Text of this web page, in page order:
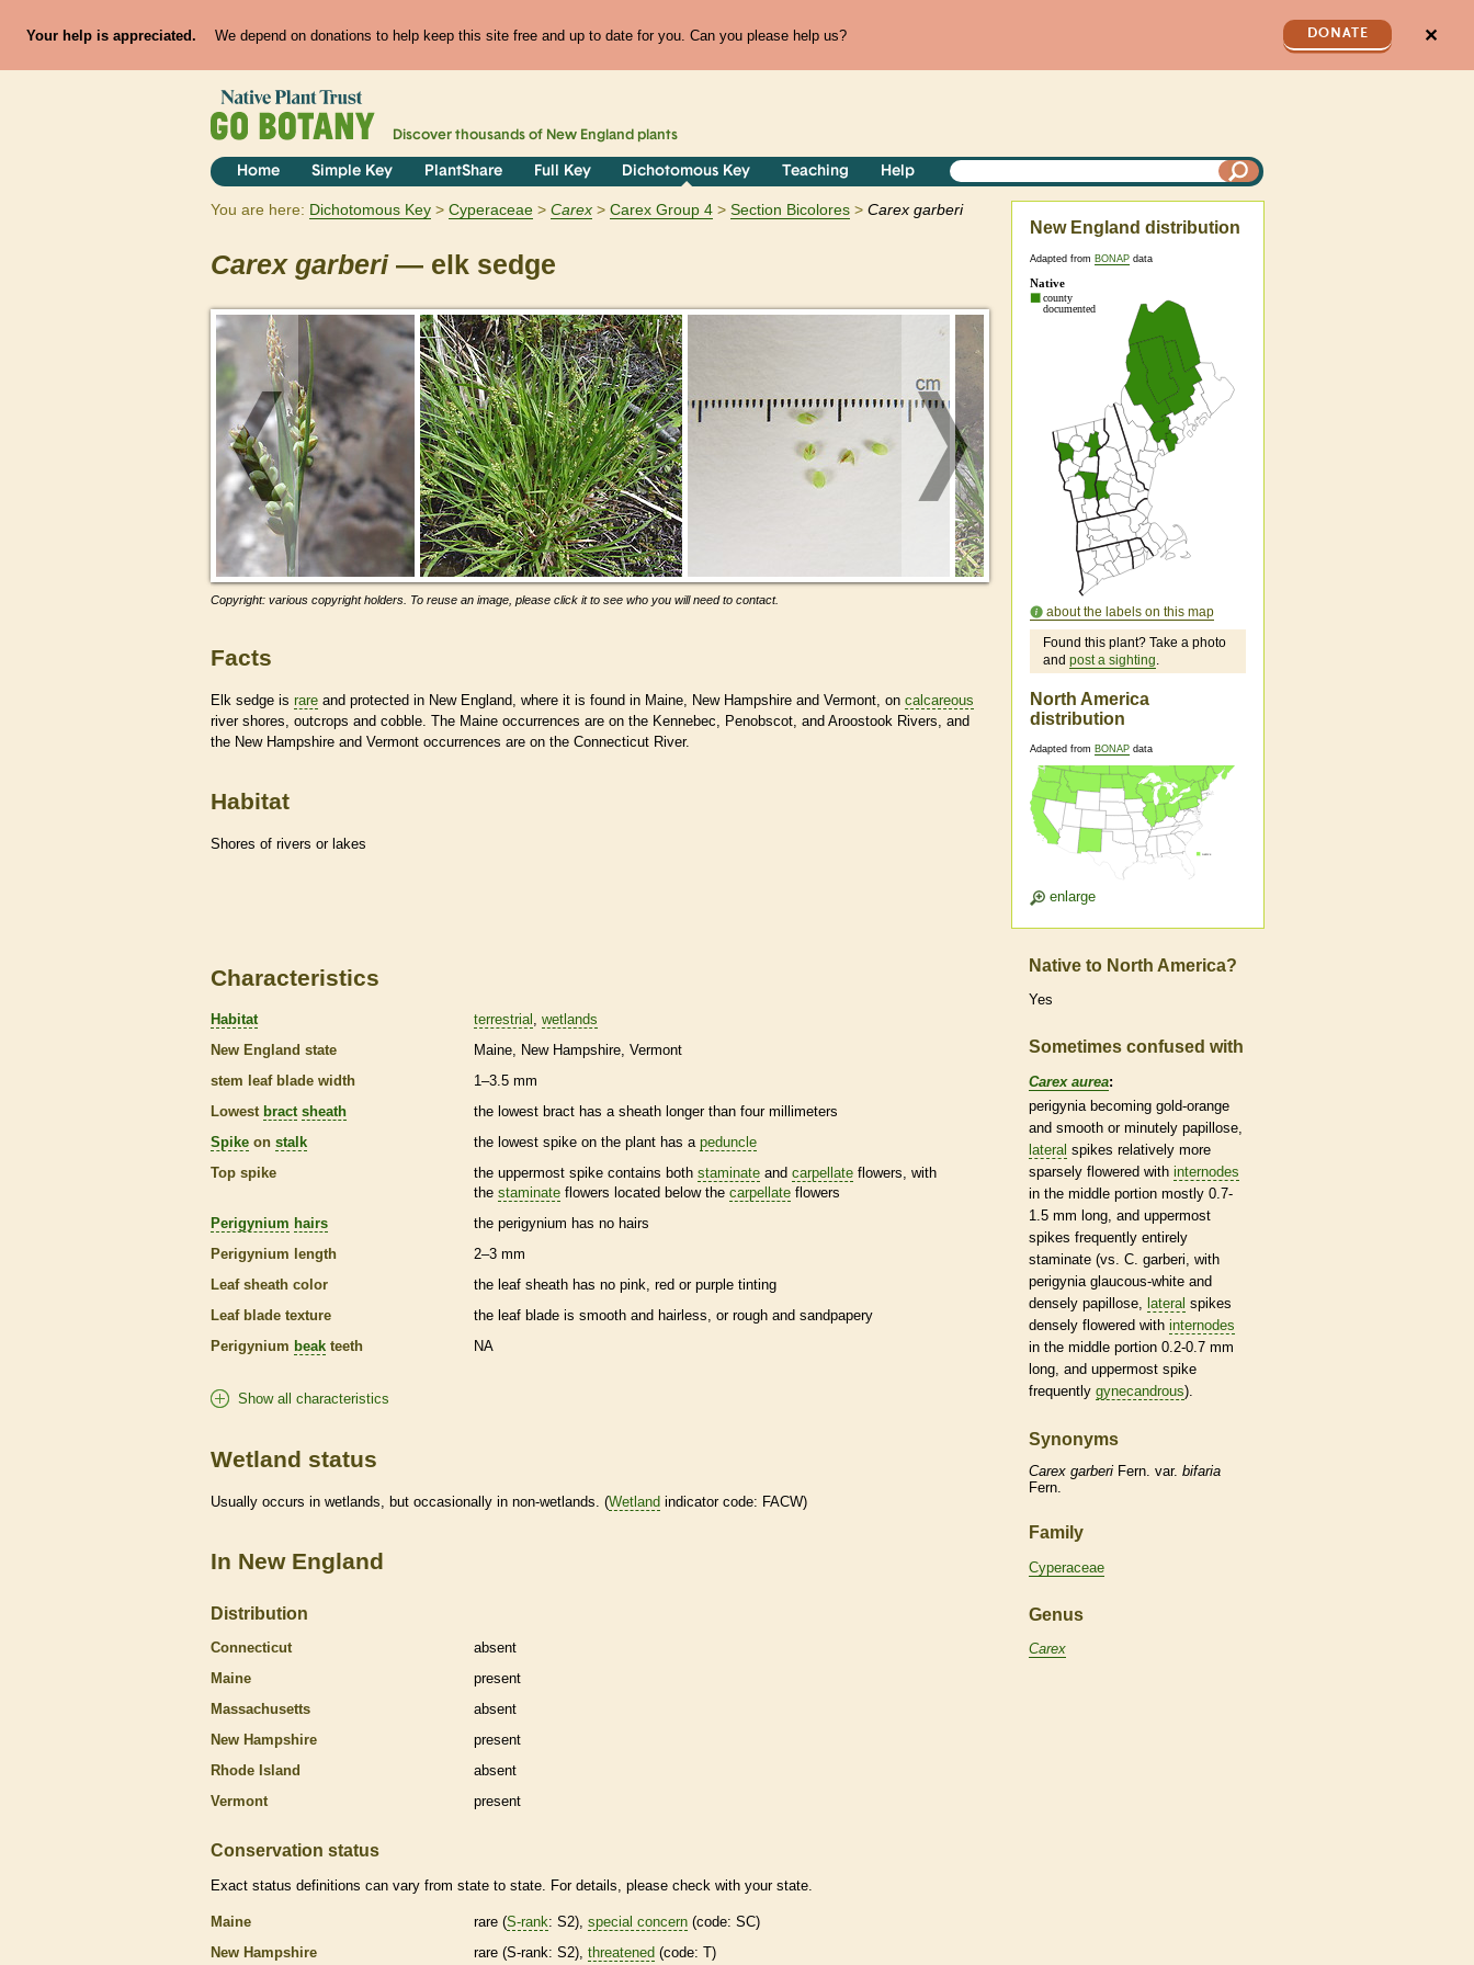
Your help is appreciated. We depend on donations to help keep this site free and up to date for you. Can you please help us? DONATE ✕
Discover thousands of New England plants
Home Simple Key PlantShare Full Key Dichotomous Key Teaching Help
You are here: Dichotomous Key Cyperaceae Carex Carex Group 4 Section Bicolores Carex garberi
Carex garberi— elk sedge
Copyright: various copyright holders. To reuse an image, please click it to see who you will need to contact.
Facts
Elk sedge is rare and protected in New England, where it is found in Maine, New Hampshire and Vermont, on calcareous
river shores, outcrops and cobble. The Maine occurrences are on the Kennebec, Penobscot, and Aroostook Rivers, and
the New Hampshire and Vermont occurrences are on the Connecticut River.
Habitat
Shores of rivers or lakes
New England distribution
Adapted from BONAP data
about the labels on this map
Found this plant? Take a photo
and post a sighting.
North America
distribution
Adapted from BONAP data
enlarge
Characteristics
Habitat terrestrial
wetlands
New England state
Maine New Hampshire Vermont
stem leaf blade width
1–3.5 mm
Lowest bract sheath the lowest bract has a sheath longer than four millimeters
Spike on stalk the lowest spike on the plant has a peduncle
Top spike the uppermost spike contains both staminate and carpellate flowers, with
the staminate flowers located below the carpellate flowers
Perigynium hairs the perigynium has no hairs
Perigynium length
2–3 mm
Leaf sheath color the leaf sheath has no pink, red or purple tinting
Leaf blade texture
the leaf blade is smooth and hairless, or rough and sandpapery
Perigynium beak teeth NA
Show all characteristics
Wetland status
Usually occurs in wetlands , but occasionally in non-wetlands . (Wetland indicator code: FACW)
In New England
Distribution
Connecticut
absent
Maine
present
Massachusetts
absent
New Hampshire
present
Rhode Island
absent
Vermont
present
Conservation status
Exact status definitions can vary from state to state. For details, please check with your state.
Maine rare (S-rank: S2), special concern (code: SC)
New Hampshire
rare (S-rank: S2), threatened (code: T)
Native to North America?
Yes
Sometimes confused with
Carex aurea:
perigynia becoming gold-orange
and smooth or minutely papillose,
lateral spikes relatively more
sparsely flowered with internodes
in the middle portion mostly 0.7-
1.5 mm long, and uppermost
spikes frequently entirely
staminate (vs. C. garberi, with
perigynia glaucous-white and
densely papillose, lateral spikes
densely flowered with internodes
in the middle portion 0.2-0.7 mm
long, and uppermost spike
frequently gynecandrous).
Synonyms
Carex garberi Fern. var. bifaria
Fern.
Family
Cyperaceae
Genus
Carex